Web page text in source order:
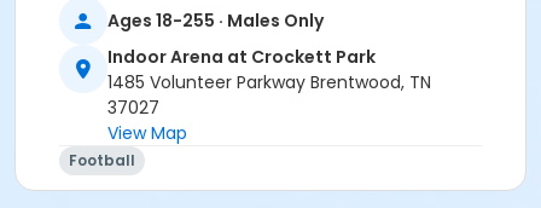
Ages 18-255 · Males Only
Indoor Arena at Crockett Park
1485 Volunteer Parkway Brentwood, TN
37027
View Map
Football